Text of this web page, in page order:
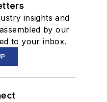
insights and
by our
to your inbox.